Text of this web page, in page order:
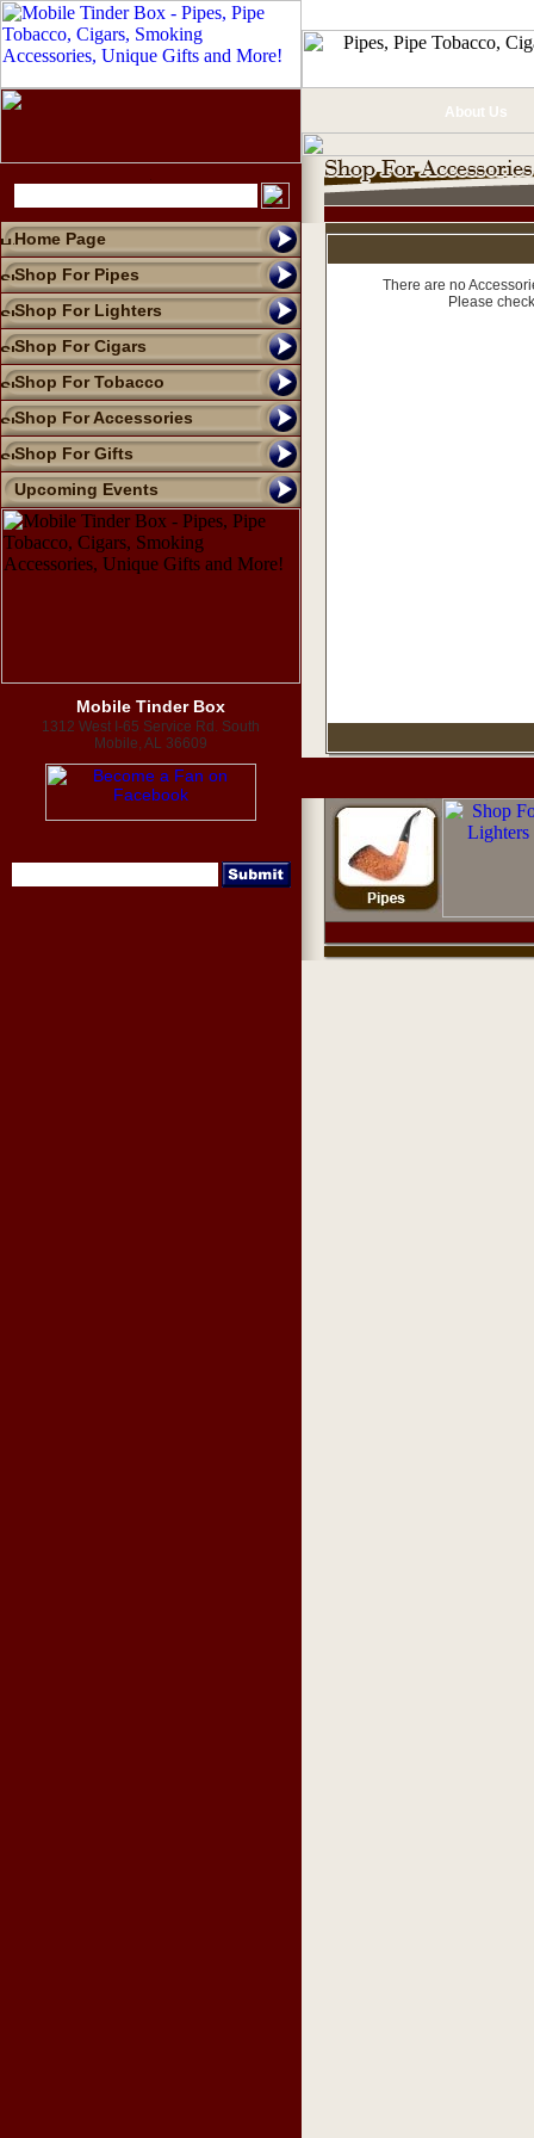
Home Page
Shop For Pipes
Shop For Lighters
Shop For Cigars
Shop For Tobacco
Shop For Accessories
Shop For Gifts
Upcoming Events
Mobile Tinder Box
1312 West I-65 Service Rd. South
Mobile, AL 36609
About Us
There are no
Please